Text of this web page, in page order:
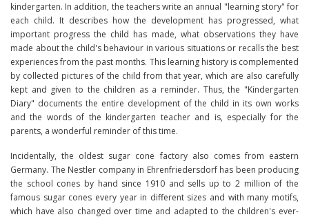
kindergarten. In addition, the teachers write an annual "learning story" for
each child. It describes how the development has progressed, what
important progress the child has made, what observations they have
made about the child's behaviour in various situations or recalls the best
experiences from the past months. This learning history is complemented
by collected pictures of the child from that year, which are also carefully
kept and given to the children as a reminder. Thus, the "Kindergarten
Diary" documents the entire development of the child in its own works
and the words of the kindergarten teacher and is, especially for the
parents, a wonderful reminder of this time.
Incidentally, the oldest sugar cone factory also comes from eastern
Germany. The Nestler company in Ehrenfriedersdorf has been producing
the school cones by hand since 1910 and sells up to 2 million of the
famous sugar cones every year in different sizes and with many motifs,
which have also changed over time and adapted to the children's ever-